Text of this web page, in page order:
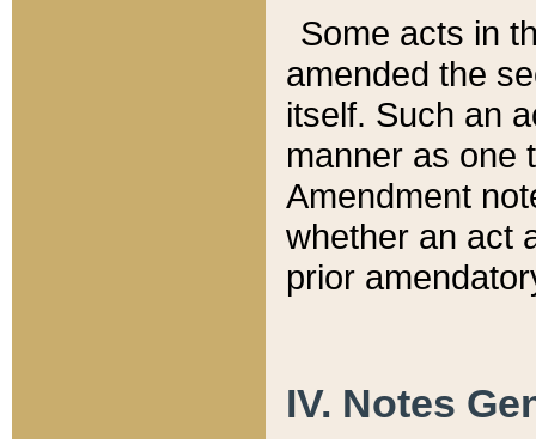
Some acts in
amended the
itself. Such an
manner as one
Amendment
whether an act
prior
IV. Notes